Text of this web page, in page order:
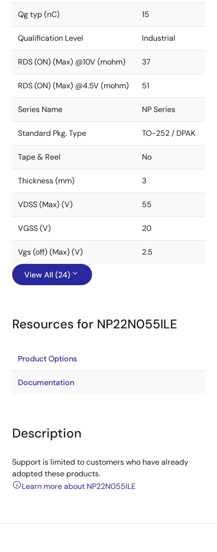
Qg typ (nC) 15
Qualification Level Industrial
RDS (ON) (Max) @10V (mohm) 37
RDS (ON) (Max) @4.5V (mohm) 51
Series Name NP Series
Standard Pkg. Type TO-252 / DPAK
Tape & Reel No
Thickness (mm) 3
VDSS (Max) (V) 55
VGSS (V) 20
Vgs (off) (Max) (V) 2.5
View All (24)
Resources for NP22N055ILE
Product Options
Documentation
Description
Support is limited to customers who have already
adopted these products.
Learn more about NP22N055ILE